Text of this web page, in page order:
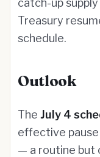
catch-up
Treasury
schedule.
Outlook
The July 4
effective
— a routine but